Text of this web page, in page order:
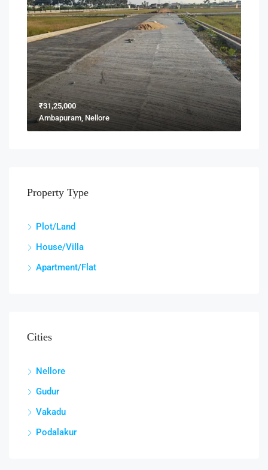
₹31,25,000
Ambapuram, Nellore
Property Type
Plot/Land
House/Villa
Apartment/Flat
Cities
Nellore
Gudur
Vakadu
Podalakur